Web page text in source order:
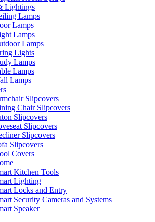
Lightings
Lamps
Lamps
Lamps
Lamps
Lights
Lamps
Lamps
Lamps
Slipcovers
Chair Slipcovers
Slipcovers
Slipcovers
Slipcovers
Slipcovers
Covers
Kitchen Tools
Lighting
Locks and Entry
Security Cameras and Systems
Speaker